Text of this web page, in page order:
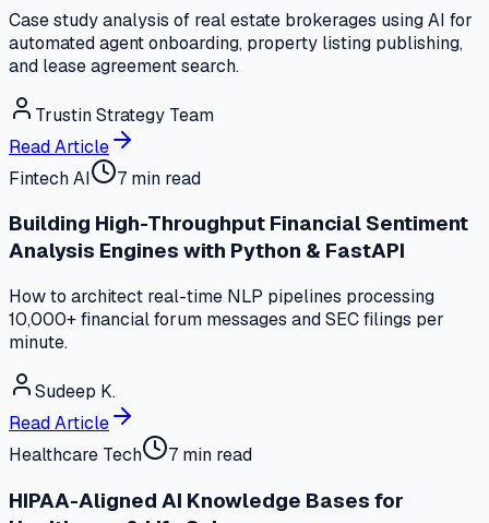
Case study analysis of real estate brokerages using AI for
automated agent onboarding, property listing publishing,
and lease agreement search.
Trustin Strategy Team
Read Article
Fintech AI
7 min read
Building High-Throughput Financial Sentiment
Analysis Engines with Python & FastAPI
How to architect real-time NLP pipelines processing
10,000+ financial forum messages and SEC filings per
minute.
Sudeep K.
Read Article
Healthcare Tech
7 min read
HIPAA-Aligned AI Knowledge Bases for